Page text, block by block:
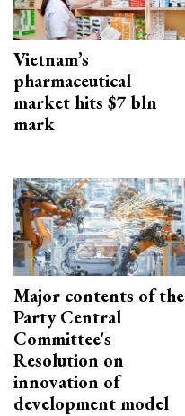
Vietnam’s
pharmaceutical
market hits $7 bln
mark
Major contents of the
Party Central
Committee's
Resolution on
innovation of
development model